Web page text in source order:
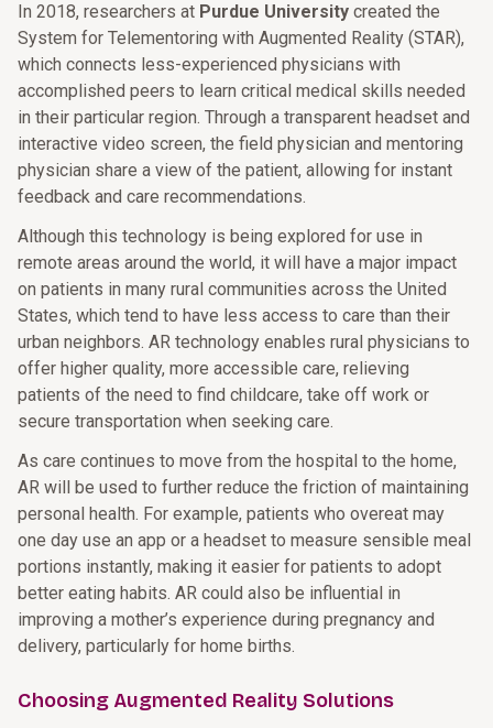
In 2018, researchers at Purdue University created the
System for Telementoring with Augmented Reality (STAR),
which connects less-experienced physicians with
accomplished peers to learn critical medical skills needed
in their particular region. Through a transparent headset and
interactive video screen, the field physician and mentoring
physician share a view of the patient, allowing for instant
feedback and care recommendations.
Although this technology is being explored for use in
remote areas around the world, it will have a major impact
on patients in many rural communities across the United
States, which tend to have less access to care than their
urban neighbors. AR technology enables rural physicians to
offer higher quality, more accessible care, relieving
patients of the need to find childcare, take off work or
secure transportation when seeking care.
As care continues to move from the hospital to the home,
AR will be used to further reduce the friction of maintaining
personal health. For example, patients who overeat may
one day use an app or a headset to measure sensible meal
portions instantly, making it easier for patients to adopt
better eating habits. AR could also be influential in
improving a mother’s experience during pregnancy and
delivery, particularly for home births.
Choosing Augmented Reality Solutions